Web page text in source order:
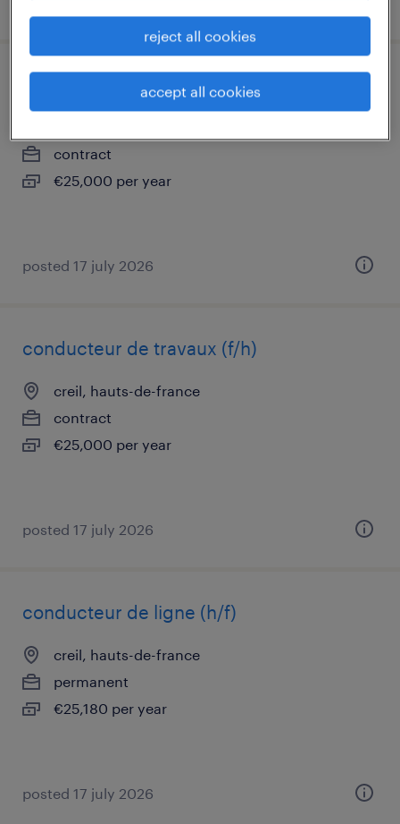
maçon coffreur(f/h)
contract
€25,000 per year
posted 17 july 2026
conducteur de travaux (f/h)
creil, hauts-de-france
contract
€25,000 per year
posted 17 july 2026
conducteur de ligne (h/f)
creil, hauts-de-france
permanent
€25,180 per year
posted 17 july 2026
reject all cookies
accept all cookies